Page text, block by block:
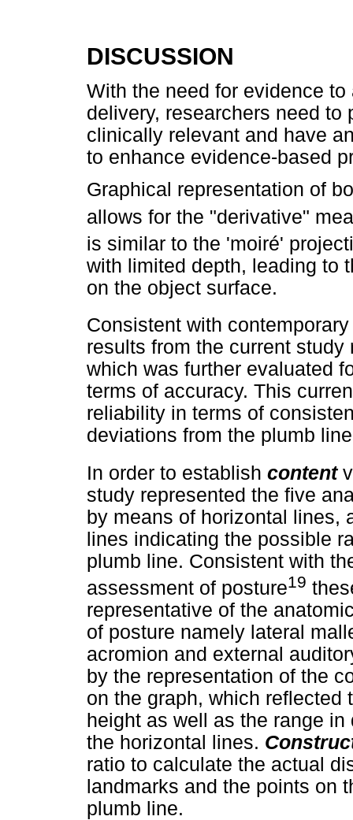
DISCUSSION
With the need for evidence
delivery, researchers need to
clinically relevant and have
to enhance evidence-based
Graphical representation of
allows for the "derivative"
is similar to the 'moiré'
with limited depth, leading to
on the object surface.
Consistent with
results from the current
which was further evaluated
terms of accuracy. This
reliability in terms of
deviations from the plumb
In order to establish content
study represented the five
by means of horizontal lines,
lines indicating the possible
plumb line. Consistent with
assessment of posture19
representative of the
of posture namely lateral
acromion and external
by the representation of the
on the graph, which reflected
height as well as the range
the horizontal lines.
ratio to calculate the actual
landmarks and the points on
plumb line.